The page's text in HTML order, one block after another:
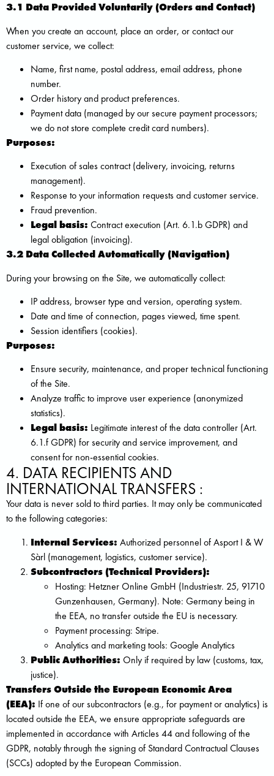
3.1 Data Provided Voluntarily (Orders and Contact)
When you create an account, place an order, or contact our
customer service, we collect:
Name, first name, postal address, email address, phone
number.
Order history and product preferences.
Payment data (managed by our secure payment processors;
we do not store complete credit card numbers).
Purposes:
Execution of sales contract (delivery, invoicing, returns
management).
Response to your information requests and customer service.
Fraud prevention.
Legal basis: Contract execution (Art. 6.1.b GDPR) and
legal obligation (invoicing).
3.2 Data Collected Automatically (Navigation)
During your browsing on the Site, we automatically collect:
IP address, browser type and version, operating system.
Date and time of connection, pages viewed, time spent.
Session identifiers (cookies).
Purposes:
Ensure security, maintenance, and proper technical functioning
of the Site.
Analyze traffic to improve user experience (anonymized
statistics).
Legal basis: Legitimate interest of the data controller (Art.
6.1.f GDPR) for security and service improvement, and
consent for non-essential cookies.
4. DATA RECIPIENTS AND
INTERNATIONAL TRANSFERS :
Your data is never sold to third parties. It may only be communicated
to the following categories:
Internal Services: Authorized personnel of Asport I & W
Sàrl (management, logistics, customer service).
Subcontractors (Technical Providers):
Hosting: Hetzner Online GmbH (Industriestr. 25, 91710
Gunzenhausen, Germany). Note: Germany being in
the EEA, no transfer outside the EU is necessary.
Payment processing: Stripe.
Analytics and marketing tools: Google Analytics
Public Authorities: Only if required by law (customs, tax,
justice).
Transfers Outside the European Economic Area
(EEA): If one of our subcontractors (e.g., for payment or analytics) is
located outside the EEA, we ensure appropriate safeguards are
implemented in accordance with Articles 44 and following of the
GDPR, notably through the signing of Standard Contractual Clauses
(SCCs) adopted by the European Commission.